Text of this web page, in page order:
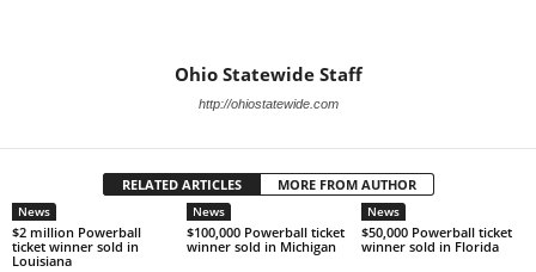
Ohio Statewide Staff
http://ohiostatewide.com
RELATED ARTICLES MORE FROM AUTHOR
News
$2 million Powerball
ticket winner sold in
Louisiana
News
$100,000 Powerball ticket
winner sold in Michigan
News
$50,000 Powerball ticket
winner sold in Florida